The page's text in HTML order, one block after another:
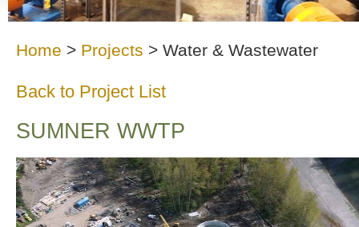
Home > Projects > Water & Wastewater
Back to Project List
SUMNER WWTP